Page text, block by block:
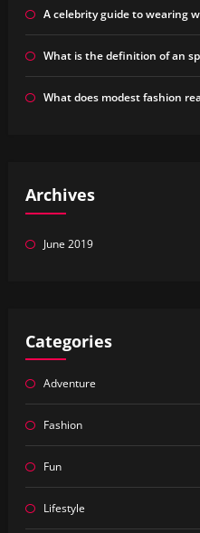
A celebrity guide to wearing
What is the definition of an
What does modest fashion
Archives
June 2019
Categories
Adventure
Fashion
Fun
Lifestyle